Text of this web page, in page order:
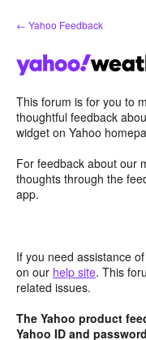
Skip
to
← Yahoo Feedback
This forum is for you to
thoughtful feedback
widget on Yahoo
For feedback about our
thoughts through the
app.
If you need assistance
on our help site. This
related issues.
The Yahoo product
Yahoo ID and